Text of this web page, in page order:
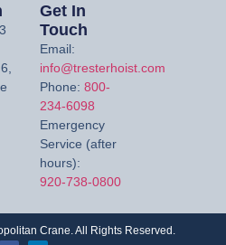
Get In
Touch
Email:
info@tresterhoist.com
Phone: 800-
234-6098
Emergency
Service (after
hours):
920-738-0800
Crane. All Rights Reserved.